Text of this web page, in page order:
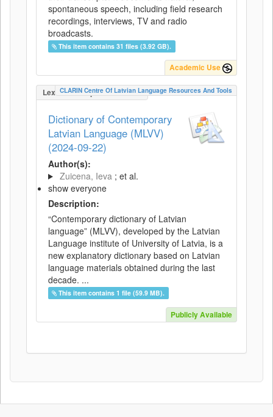
spontaneous speech, including field research
recordings, interviews, TV and radio
broadcasts.
This item contains 31 files (3.92 GB).
Academic Use
LexicalConceptualResource
CLARIN Centre Of Latvian Language Resources And Tools
Dictionary of Contemporary
Latvian Language (MLVV)
(2024-09-22)
Author(s):
Zuicena, Ieva ; et al.
show everyone
Description:
“Contemporary dictionary of Latvian
language” (MLVV), developed by the Latvian
Language institute of University of Latvia, is a
new explanatory dictionary based on Latvian
language materials obtained during the last
decade. ...
This item contains 1 file (59.9 MB).
Publicly Available